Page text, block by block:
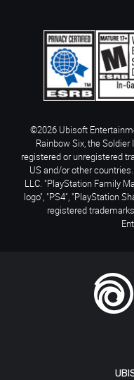
©2026 Ubisoft
Rainbow Six, the
registered or unregistered
US and/or other
LLC. "PlayStation Family
logo", "PS4", "PlayStation
registered